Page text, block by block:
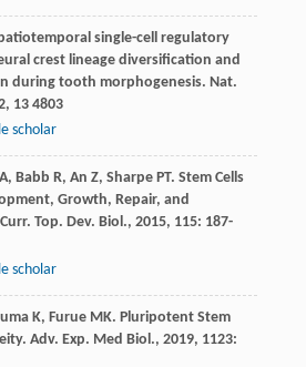
single-cell regulatory
crest lineage diversification and
during tooth morphogenesis. Nat.
, 134803
scholar
, Babb R, An Z, Sharpe PT. Stem Cells
Growth, Repair, and
Curr. Top. Dev. Biol., 2015, 115: 187-
scholar
K, Furue MK. Pluripotent Stem
Adv. Exp. Med Biol., 2019, 1123: